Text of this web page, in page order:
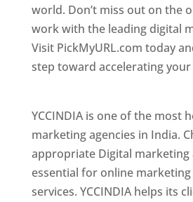
world. Don’t miss out on the
work with the leading digital
Visit PickMyURL.com today
step toward accelerating your
YCCINDIA is one of the most
marketing agencies in India.
appropriate Digital marketing
essential for online marketing
services. YCCINDIA helps its